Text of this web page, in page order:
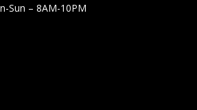
Sun – 8AM-10PM